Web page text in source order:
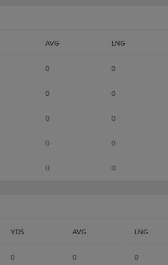
AVG LNG
0 0
0 0
0 0
0 0
0 0
YDS AVG LNG
0 0 0